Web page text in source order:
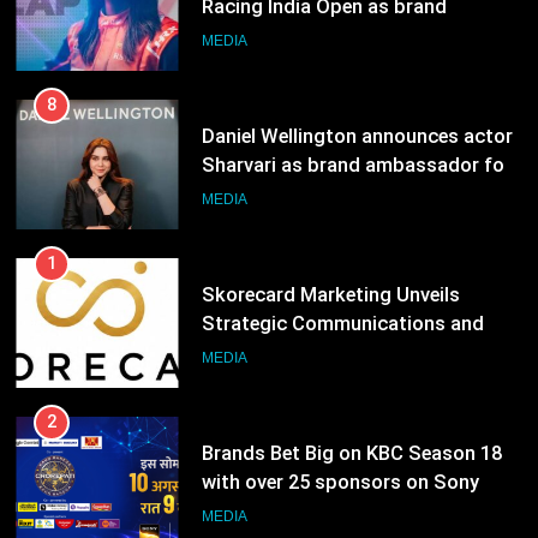
Racing India Open as brand
ambassador
MEDIA
8
Daniel Wellington announces actor
Sharvari as brand ambassador for
India watch portfolio
MEDIA
1
Skorecard Marketing Unveils
Strategic Communications and
Growth Advisory Services in
MEDIA
2
Brands Bet Big on KBC Season 18
with over 25 sponsors on Sony
Entertainment Television
MEDIA